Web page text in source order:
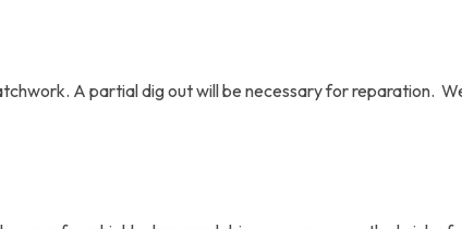
A partial dig out will be necessary for reparation. We